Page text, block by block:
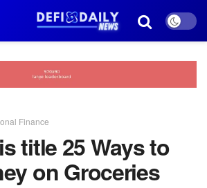
Finance
title 25 Ways to
on Groceries